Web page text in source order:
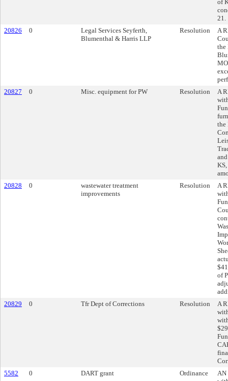
of
21.
20826
0
Legal Services Seyferth,
Blumenthal & Harris LLP
Resolution
A
the
20827
0 Misc. equipment for PW Resolution
A
the
20828
0
wastewater treatment
improvements
Resolution
A
of
20829
0 Tfr Dept of Corrections Resolution
A
5582
0 DART grant Ordinance
AN